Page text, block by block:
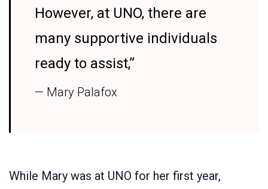
However, at UNO, there are
many supportive individuals
ready to assist,”
— Mary Palafox
While Mary was at UNO for her first year,